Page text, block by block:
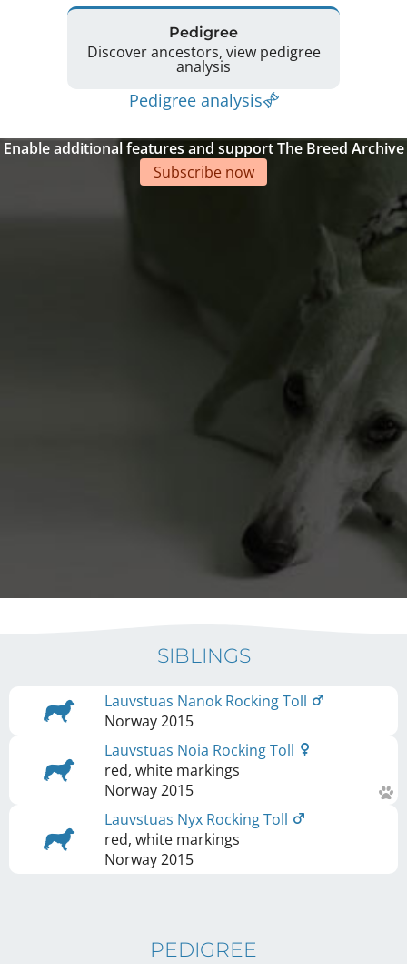
Pedigree
Discover ancestors, view pedigree
analysis
Pedigree analysis
Enable additional features and support The Breed Archive
Subscribe now
SIBLINGS
Lauvstuas Nanok Rocking Toll
Norway2015
Lauvstuas Noia Rocking Toll
red, white markings
Norway2015
Lauvstuas Nyx Rocking Toll
red, white markings
Norway2015
PEDIGREE